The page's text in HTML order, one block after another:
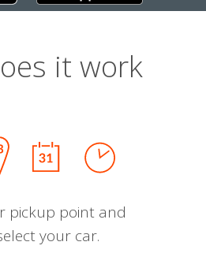
it work
pickup point and
your car.